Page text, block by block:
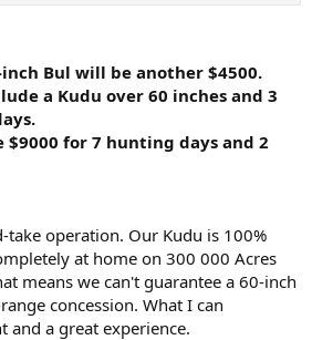
Bul will be another $4500.
a Kudu over 60 inches and 3
$9000 for 7 hunting days and 2
take operation. Our Kudu is 100%
at home on 300 000 Acres
means we can't guarantee a 60-inch
concession. What I can
and a great experience.